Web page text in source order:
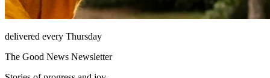
delivered every Thursday
The Good News Newsletter